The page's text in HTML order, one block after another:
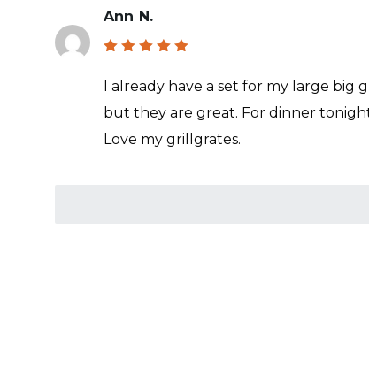
Ann N.
out of 5
I already have a set for my large big
but they are great. For dinner
Love my grillgrates.